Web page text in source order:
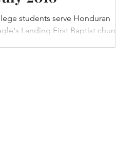
students serve Honduran
Landing First Baptist church to